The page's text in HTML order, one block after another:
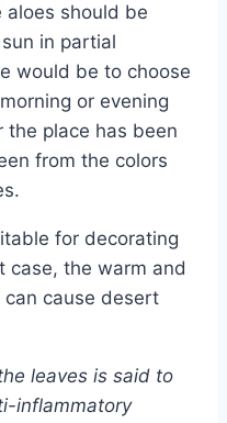
aloes should be
in partial
would be to choose
or evening
the place has been
from the colors
for decorating
case, the warm and
cause desert
leaves is said to
inflammatory